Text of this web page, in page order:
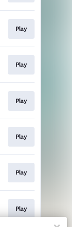
Play
Play
Play
Play
Play
Play